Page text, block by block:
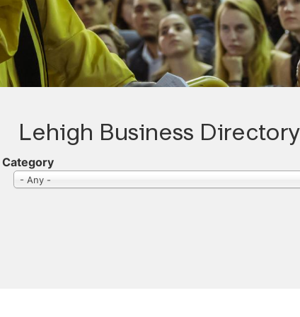
Lehigh Business Directory
Category
- Any -